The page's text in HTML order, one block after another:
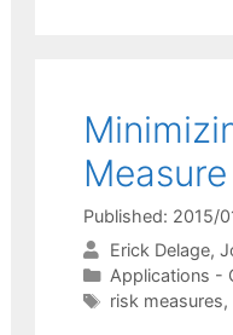
Published: 2015/
Erick Delage
Categories
Applications -
Tags
risk measures,